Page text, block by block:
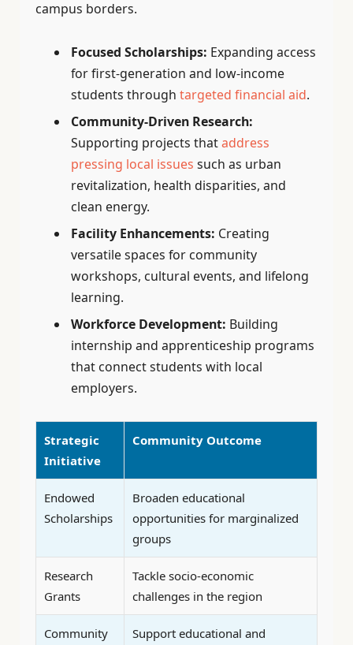
campus borders.
Focused Scholarships: Expanding access
for first-generation and low-income
students through targeted financial aid.
Community-Driven Research:
Supporting projects thataddress
pressing local issues such as urban
revitalization, health disparities, and
clean energy.
Facility Enhancements: Creating
versatile spaces for community
workshops, cultural events, and lifelong
learning.
Workforce Development: Building
internship and apprenticeship programs
that connect students with local
employers.
Strategic
Initiative
Community Outcome
Endowed
Scholarships
Broaden educational
opportunities for marginalized
groups
Research
Grants
Tackle socio-economic
challenges in the region
Community
Support educational and